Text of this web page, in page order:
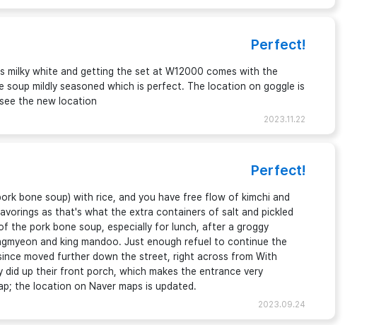
Perfect!
milky white and getting the set at W12000 comes with the
mildly seasoned which is perfect. The location on goggle is
the new location
2023.11.22
Perfect!
bone soup) with rice, and you have free flow of kimchi and
as that's what the extra containers of salt and pickled
the pork bone soup, especially for lunch, after a groggy
and king mandoo. Just enough refuel to continue the
moved further down the street, right across from With
did up their front porch, which makes the entrance very
the location on Naver maps is updated.
2023.09.24